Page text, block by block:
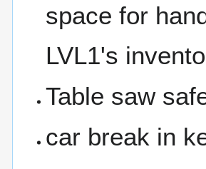
space for
LVL1's
Table saw
car break in